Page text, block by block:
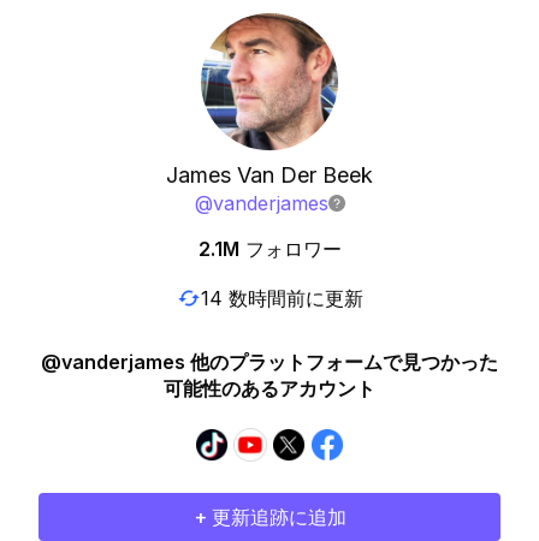
James Van Der Beek
@vanderjames
2.1M フォロワー
14 数時間前に更新
@vanderjames 他のプラットフォームで見つかった
可能性のあるアカウント
+ 更新追跡に追加